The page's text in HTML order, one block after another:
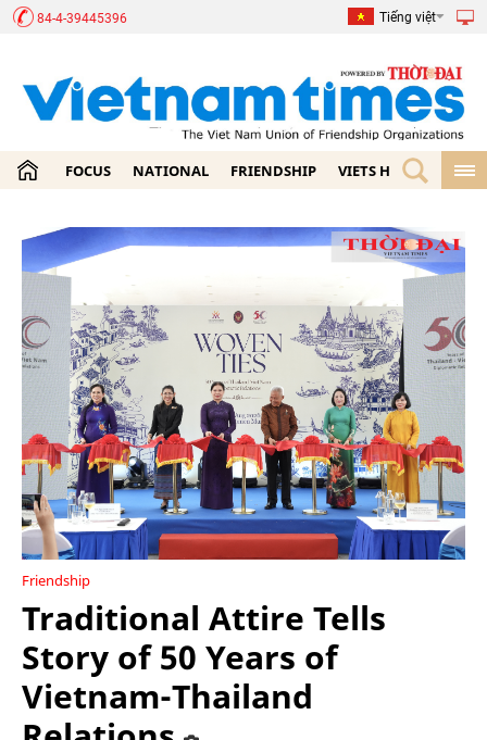
84-4-39445396 Tiếng việt
FOCUS NATIONAL FRIENDSHIP VIETS HOME
Friendship
Traditional Attire Tells
Story of 50 Years of
Vietnam-Thailand